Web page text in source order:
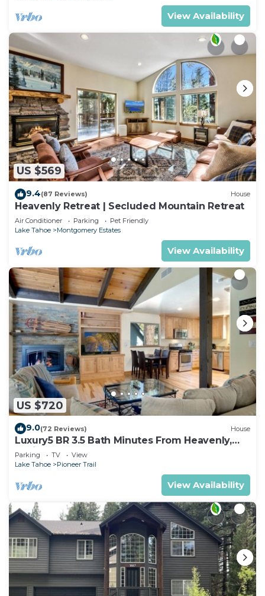
View Availability
US $569
9.4(87 Reviews) House
Heavenly Retreat | Secluded Mountain Retreat
Air Conditioner Parking
Pet Friendly
Lake Tahoe
Montgomery Estates
View Availability
US $720
9.0(72 Reviews) House
Luxury5 BR 3.5 Bath Minutes From Heavenly,
Casinos And The Lake
Parking TV
View
Lake Tahoe
Pioneer Trail
View Availability